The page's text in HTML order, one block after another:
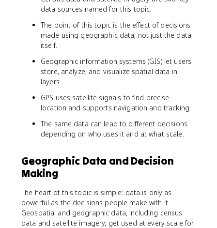
data sources named for this topic.
The point of this topic is the effect of decisions
made using geographic data, not just the data
itself.
Geographic information systems (GIS) let users
store, analyze, and visualize spatial data in
layers.
GPS uses satellite signals to find precise
location and supports navigation and tracking.
The same data can lead to different decisions
depending on who uses it and at what scale.
Geographic Data and Decision
Making
The heart of this topic is simple: data is only as
powerful as the decisions people make with it.
Geospatial and geographic data, including census
data and satellite imagery, get used at every scale for